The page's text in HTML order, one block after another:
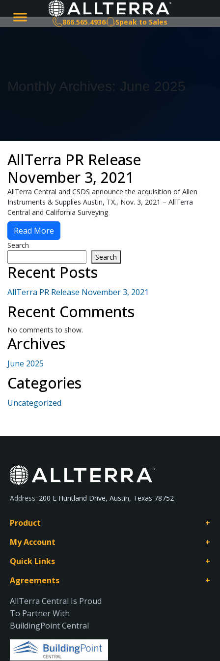
866.565.4936 Speak to Sales
Monthly Archives: June 2025
AllTerra PR Release
November 3, 2021
AllTerra Central and CSDS announce the acquisition of Allen
Instruments & Supplies Austin, TX., Nov. 3, 2021 – AllTerra
Central and California Surveying
Read More
Search
Search
Recent Posts
AllTerra PR Release November 3, 2021
Recent Comments
No comments to show.
Archives
June 2025
Categories
Uncategorized
Address: 200 E Huntland Drive, Austin, Texas 78752
Product
My Account
Quick Links
Agreements
AllTerra Central Is Proud
To Partner With
BuildingPoint Central